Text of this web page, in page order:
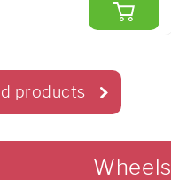
products
Wheels